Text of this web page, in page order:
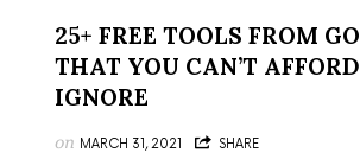
25+ FREE TOOLS FROM
THAT YOU CAN’T
IGNORE
on MARCH 31, 2021 SHARE